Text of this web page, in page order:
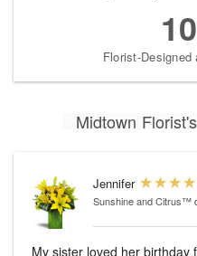
Florist-Designed
Midtown
Jennifer
Sunshine and Citrus™
My sister loved her birthday